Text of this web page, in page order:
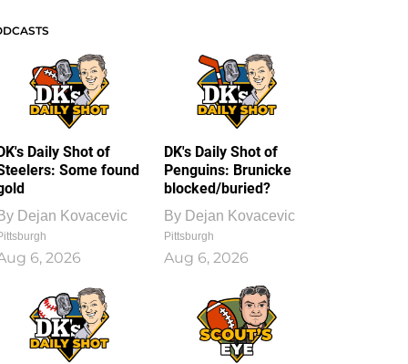
Daily Shot of
Some found
Dejan Kovacevic
6, 2026
DK's Daily Shot of
Penguins: Brunicke
blocked/buried?
By Dejan Kovacevic
Pittsburgh
Aug 6, 2026